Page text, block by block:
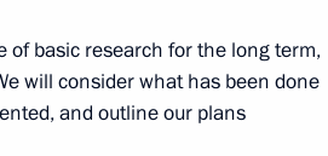
of basic research for the long term,
will consider what has been done
and outline our plans